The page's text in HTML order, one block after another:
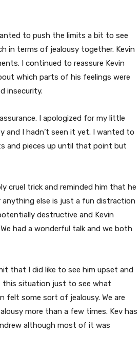
to push the limits a bit to see
in terms of jealousy together. Kevin
I continued to reassure Kevin
which parts of his feelings were
insecurity.
I apologized for my little
and I hadn’t seen it yet. I wanted to
and pieces up until that point but
cruel trick and reminded him that he
anything else is just a fun distraction
destructive and Kevin
had a wonderful talk and we both
that I did like to see him upset and
this situation just to see what
felt some sort of jealousy. We are
more than a few times. Kev has
although most of it was